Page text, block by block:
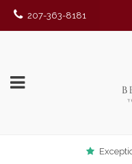
207-363-8181